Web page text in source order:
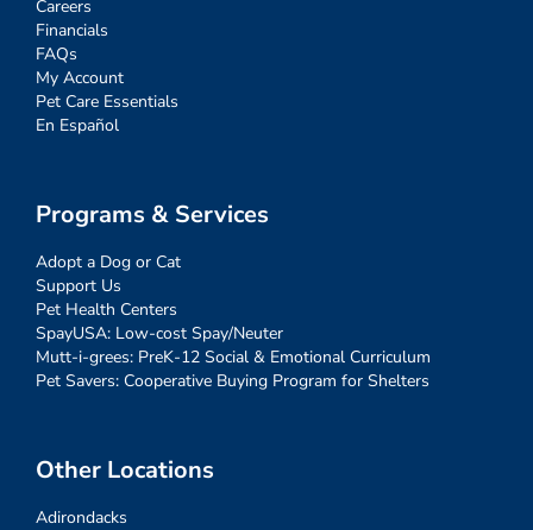
Careers
Financials
FAQs
My Account
Pet Care Essentials
En Español
Programs & Services
Adopt a Dog or Cat
Support Us
Pet Health Centers
SpayUSA: Low-cost Spay/Neuter
Mutt-i-grees: PreK-12 Social & Emotional Curriculum
Pet Savers: Cooperative Buying Program for Shelters
Other Locations
Adirondacks